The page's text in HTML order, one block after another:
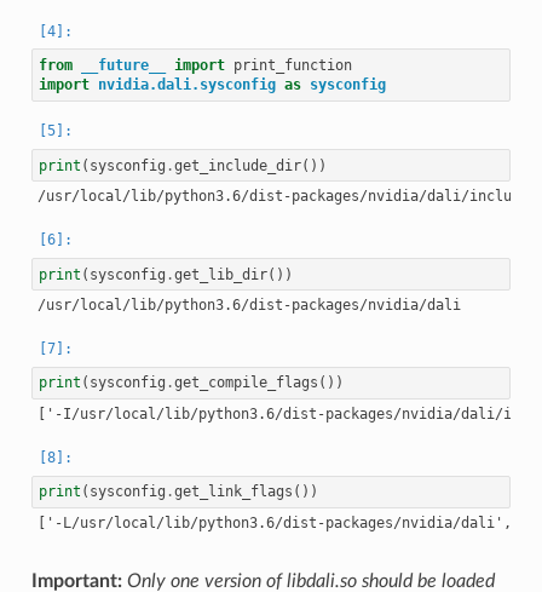
from __future__ import print_function
import nvidia.dali.sysconfig as sysconfig
print ( sysconfig .get_include_dir())
print ( sysconfig .get_lib_dir())
/usr/local/lib/python3.6/dist-packages/nvidia/dali
print ( sysconfig .get_compile_flags ())
print ( sysconfig .get_link_flags ())
Important: Only one version of libdali.so should be loaded